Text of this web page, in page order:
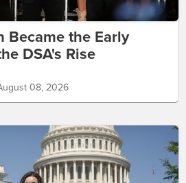
Became the Early
DSA's Rise
08, 2026